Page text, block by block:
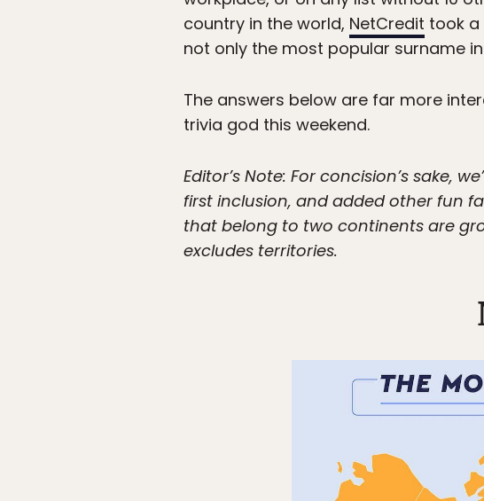
country in the world, NetCredit took
not only the most popular surname
The answers below are far more
trivia god this weekend.
Editor’s Note: For concision’s sake,
first inclusion, and added other fun
that belong to two continents are
excludes territories.